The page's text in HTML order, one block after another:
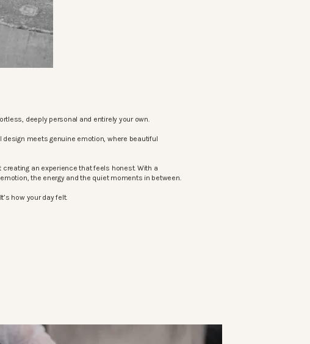
deeply personal and entirely your own.
design meets genuine emotion, where beautiful
an experience that feels honest. With a
the energy and the quiet moments in between.
how your day felt.